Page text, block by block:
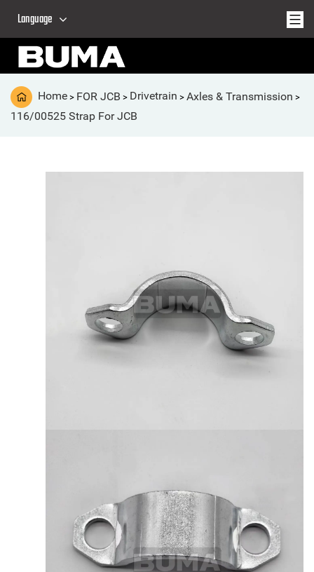
Language
Home > FOR JCB > Drivetrain > Axles & Transmission >
116/00525 Strap For JCB